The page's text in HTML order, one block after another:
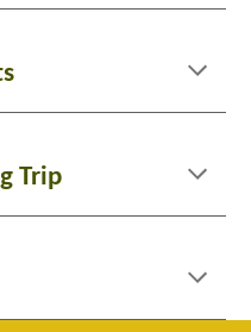
Trip